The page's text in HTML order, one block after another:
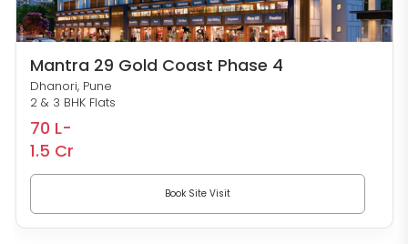
Mantra 29 Gold Coast Phase 4
Dhanori, Pune
2 & 3 BHK Flats
70 L-
1.5 Cr
Book Site Visit